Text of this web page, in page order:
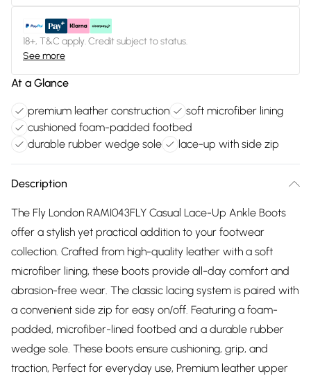
18+, T&C apply. Credit subject to status.
See more
At a Glance
premium leather construction
soft microfiber lining
cushioned foam-padded footbed
durable rubber wedge sole
lace-up with side zip
Description
The Fly London RAMI043FLY Casual Lace-Up Ankle Boots
offer a stylish yet practical addition to your footwear
collection. Crafted from high-quality leather with a soft
microfiber lining, these boots provide all-day comfort and
abrasion-free wear. The classic lacing system is paired with
a convenient side zip for easy on/off. Featuring a foam-
padded, microfiber-lined footbed and a durable rubber
wedge sole. These boots ensure cushioning, grip, and
traction, Perfect for everyday use, Premium leather upper